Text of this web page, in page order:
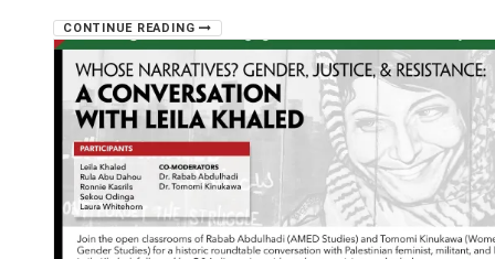
CONTINUE READING